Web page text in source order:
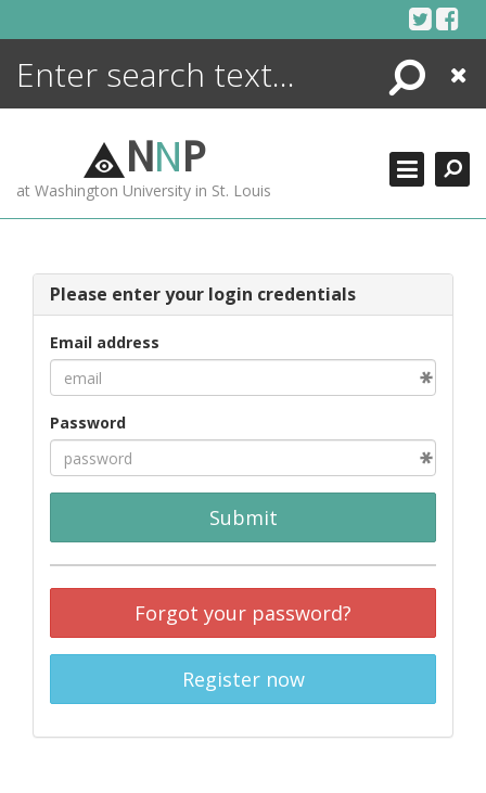
Search
Close
NNP
at Washington University in St. Louis
Please enter your login credentials
Email address
Password
Submit
Forgot your password?
Register now
ENCYCLOPEDIA
MORE +